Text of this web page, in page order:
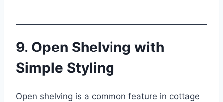
9. Open Shelving with
Simple Styling
Open shelving is a common feature in cottage